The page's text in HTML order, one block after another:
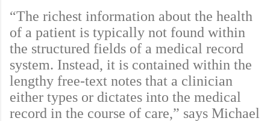
“The richest information about the health
of a patient is typically not found within
the structured fields of a medical record
system. Instead, it is contained within the
lengthy free-text notes that a clinician
either types or dictates into the medical
record in the course of care,” says Michael